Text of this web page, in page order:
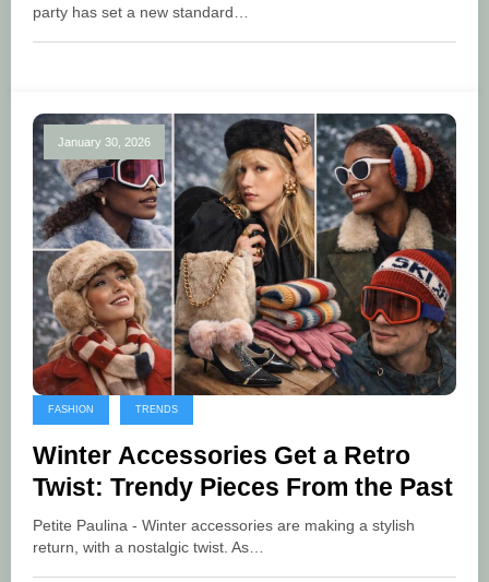
party has set a new standard…
January 30, 2026
FASHION TRENDS
Winter Accessories Get a Retro
Twist: Trendy Pieces From the Past
Petite Paulina - Winter accessories are making a stylish
return, with a nostalgic twist. As…